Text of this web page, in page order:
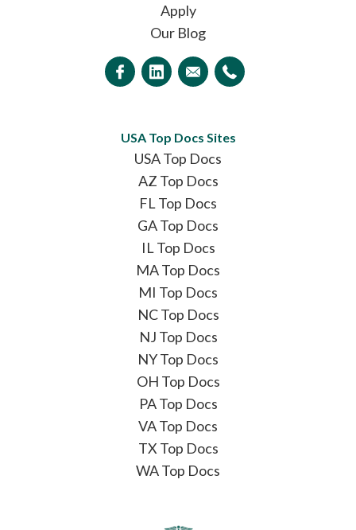
Apply
Our Blog
USA Top Docs Sites
USA Top Docs
AZ Top Docs
FL Top Docs
GA Top Docs
IL Top Docs
MA Top Docs
MI Top Docs
NC Top Docs
NJ Top Docs
NY Top Docs
OH Top Docs
PA Top Docs
VA Top Docs
TX Top Docs
WA Top Docs